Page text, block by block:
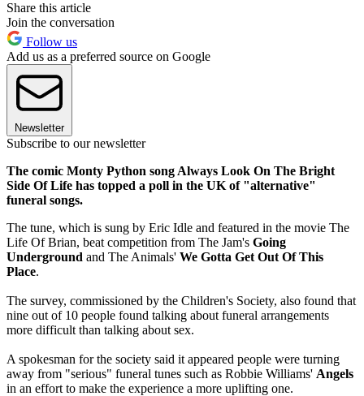
Share this article
Join the conversation
Follow us
Add us as a preferred source on Google
Newsletter
Subscribe to our newsletter
The comic Monty Python song Always Look On The Bright
Side Of Life has topped a poll in the UK of "alternative"
funeral songs.
The tune, which is sung by Eric Idle and featured in the movie The
Life Of Brian, beat competition from The Jam's Going
Underground and The Animals' We Gotta Get Out Of This
Place.
The survey, commissioned by the Children's Society, also found that
nine out of 10 people found talking about funeral arrangements
more difficult than talking about sex.
A spokesman for the society said it appeared people were turning
away from "serious" funeral tunes such as Robbie Williams' Angels
in an effort to make the experience a more uplifting one.